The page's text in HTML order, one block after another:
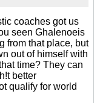
coaches got us
seen Ghalenoeis
from that place, but
out of himself with
time? They can
better
qualify for world